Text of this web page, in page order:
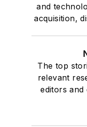
and
acquisition,
The top
relevant
editors